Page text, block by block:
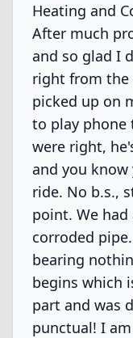
Heating and
After much
and so glad I
right from the
picked up on
to play phone
were right,
and you
ride. No b.s.,
point. We had
corroded
bearing
begins which
part and was
punctual! I